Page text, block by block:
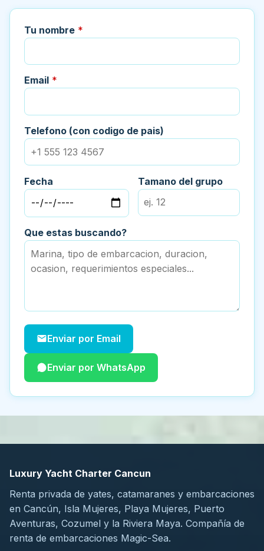
Tu nombre *
Email *
Telefono (con codigo de pais)
Fecha Tamano del grupo
Que estas buscando?
Enviar por Email
Enviar por WhatsApp
Luxury Yacht Charter Cancun
Renta privada de yates, catamaranes y embarcaciones
en Cancún, Isla Mujeres, Playa Mujeres, Puerto
Aventuras, Cozumel y la Riviera Maya. Compañía de
renta de embarcaciones Magic-Sea.